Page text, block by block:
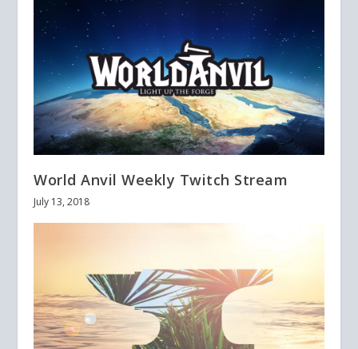
World Anvil Weekly Twitch Stream
July 13, 2018